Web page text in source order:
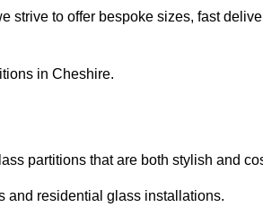
strive to offer bespoke sizes, fast
in Cheshire.
partitions that are both stylish and
and residential glass installations.